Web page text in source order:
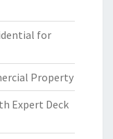
for
Property
Expert Deck